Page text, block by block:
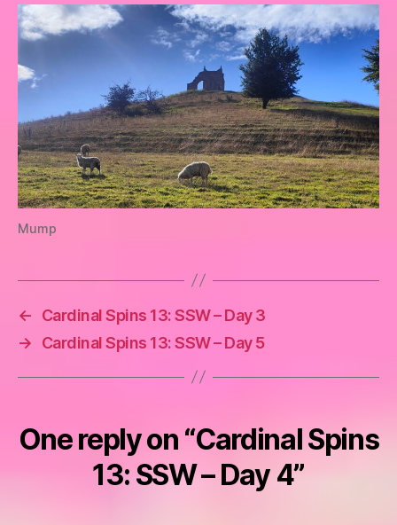
Mump
←
Cardinal Spins 13: SSW – Day 3
→
Cardinal Spins 13: SSW – Day 5
One reply on “Cardinal Spins
13: SSW – Day 4”